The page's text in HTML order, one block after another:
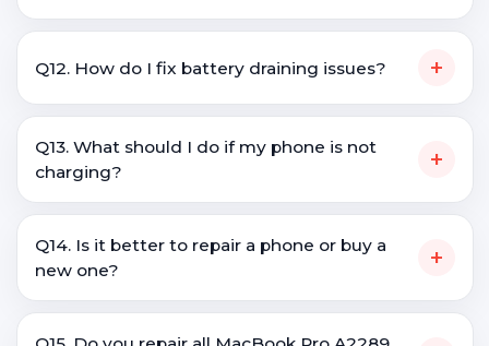
Q12. How do I fix battery draining issues? +
Q13. What should I do if my phone is not
charging?
+
Q14. Is it better to repair a phone or buy a
new one?
+